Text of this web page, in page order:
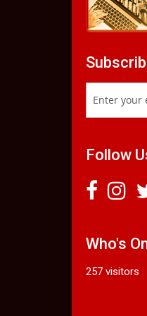
Follow
Who's
257 visitors